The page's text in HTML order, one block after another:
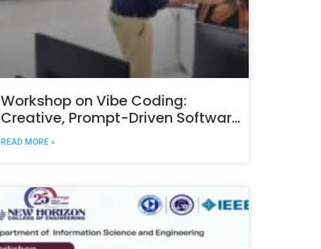
Workshop on Vibe Coding:
Creative, Prompt-Driven Software
Development with AI
READ MORE »